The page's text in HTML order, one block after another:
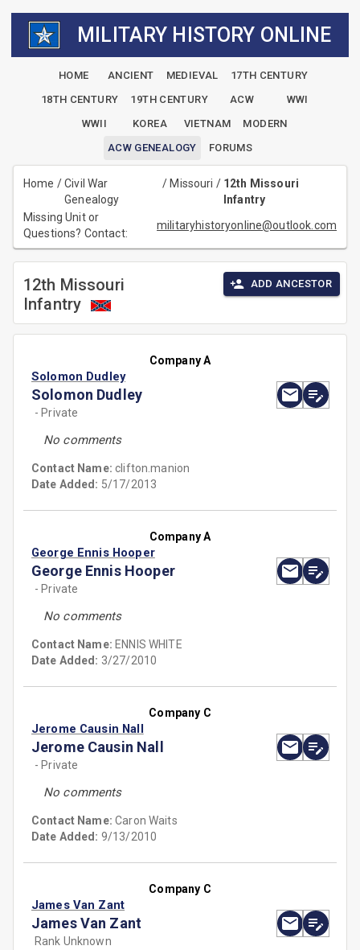
MILITARY HISTORY ONLINE
HOME ANCIENT MEDIEVAL
17TH CENTURY
18TH CENTURY
19TH CENTURY ACW
WWI
WWII
KOREA VIETNAM
MODERN
ACW GENEALOGY
FORUMS
Home /Civil War
Genealogy
/ Missouri / 12th Missouri
Infantry
Missing Unit or
Questions? Contact:
militaryhistoryonline@outlook.com
12th Missouri
Infantry
ADD ANCESTOR
Company A
Solomon Dudley
Solomon Dudley
- Private
No comments
Contact Name:clifton.manion
Date Added: 5/17/2013
Company A
George Ennis Hooper
George Ennis Hooper
- Private
No comments
Contact Name: ENNIS WHITE
Date Added: 3/27/2010
Company C
Jerome Causin Nall
Jerome Causin Nall
- Private
No comments
Contact Name:Caron Waits
Date Added: 9/13/2010
Company C
James Van Zant
James Van Zant
Rank Unknown